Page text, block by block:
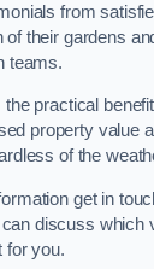
from
their gardens
teams.
practical
property value
of the
get in
discuss which
for you.